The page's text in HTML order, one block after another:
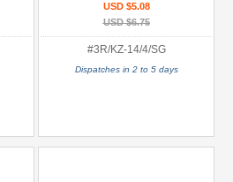
USD $5.08
USD $6.75
#3R/KZ-14/4/SG
Dispatches in 2 to 5 days